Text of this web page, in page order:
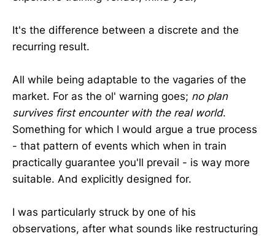
It's the difference between a discrete and the
recurring result.
All while being adaptable to the vagaries of the
market. For as the ol' warning goes; no plan
survives first encounter with the real world.
Something for which I would argue a true process
- that pattern of events which when in train
practically guarantee you'll prevail - is way more
suitable. And explicitly designed for.
I was particularly struck by one of his
observations, after what sounds like restructuring